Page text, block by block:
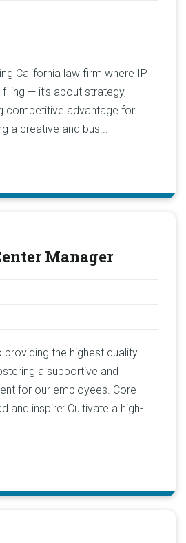
California law firm where IP
— it’s about strategy,
competitive advantage for
a creative and bus...
Manager
the highest quality
a supportive and
for our employees. Core
and inspire: Cultivate a high-